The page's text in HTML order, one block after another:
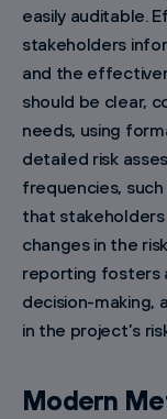
easily auditable.
stakeholders
and the
should be clear,
needs, using
detailed risk
frequencies,
that
changes in the
reporting fosters
decision-making,
in the project’s
Modern